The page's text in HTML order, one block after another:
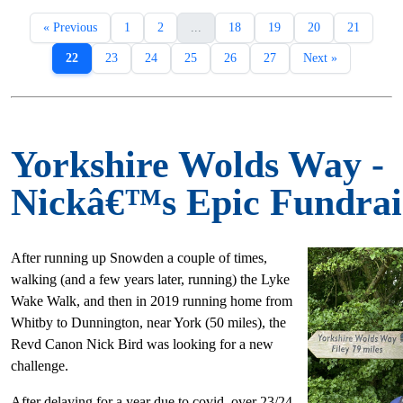
« Previous 1 2 ... 18 19 20 21
22 23 24 25 26 27 Next »
Yorkshire Wolds Way -
Nickâ€™s Epic
After running up Snowden a couple of times,
walking (and a few years later, running) the Lyke
Wake Walk, and then in 2019 running home from
Whitby to Dunnington, near York (50 miles), the
Revd Canon Nick Bird was looking for a new
challenge.